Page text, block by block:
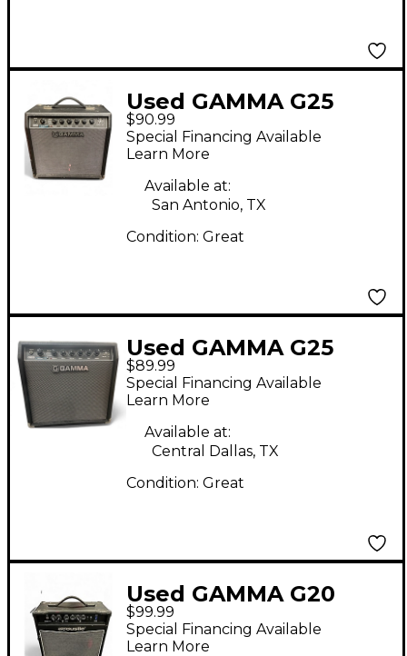
Used GAMMA G25
Guitar Combo Amp
$90.99
Special Financing Available
Learn More
Available at:
San Antonio, TX
Condition: Great
Used GAMMA G25
Guitar Combo Amp
$89.99
Special Financing Available
Learn More
Available at:
Central Dallas, TX
Condition: Great
Used GAMMA G20
Guitar Combo Amp
$99.99
Special Financing Available
Learn More